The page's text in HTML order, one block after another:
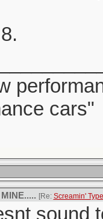
cars"
[Re: Screamin'
sound